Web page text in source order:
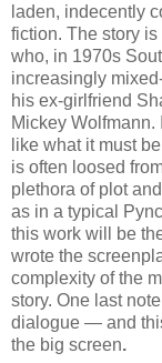
laden, indecently
fiction. The story
who, in 1970s
increasingly
his ex-girlfriend
Mickey
like what it must
is often loosed
plethora of plot
as in a typical
this work will be
wrote the
complexity of the
story. One last
dialogue — and
the big screen.